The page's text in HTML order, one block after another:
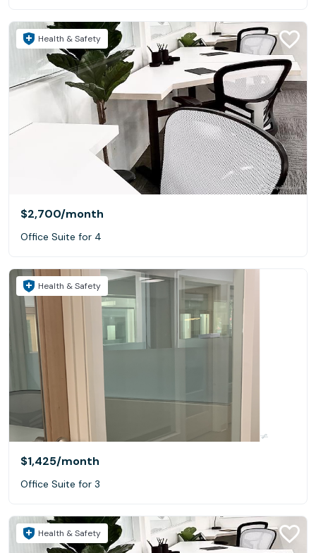
Health & Safety
$2,700/month
Office Suite for 4
Health & Safety
$1,425/month
Office Suite for 3
Health & Safety